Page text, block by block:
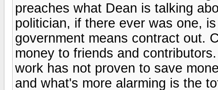
preaches what Dean is talking
politician, if there ever was one,
government means contract out.
money to friends and
work has not proven to save
and what's more alarming is the